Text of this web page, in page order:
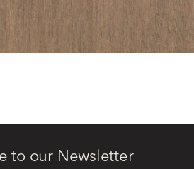
to our Newsletter